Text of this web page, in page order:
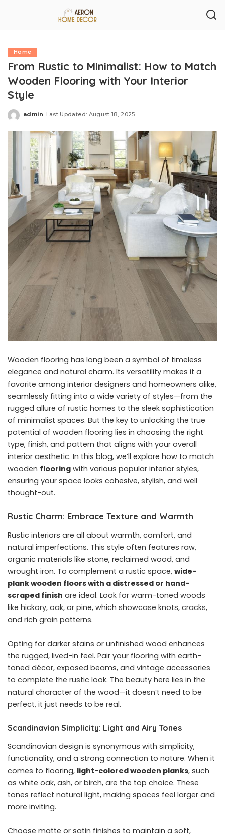
Home
From Rustic to Minimalist: How to Match
Wooden Flooring with Your Interior
Style
Posted
admin Last Updated: August 18, 2025
Wooden flooring has long been a symbol of timeless
elegance and natural charm. Its versatility makes it a
favorite among interior designers and homeowners alike,
seamlessly fitting into a wide variety of styles—from the
rugged allure of rustic homes to the sleek sophistication
of minimalist spaces. But the key to unlocking the true
potential of wooden flooring lies in choosing the right
type, finish, and pattern that aligns with your overall
interior aesthetic. In this blog, we’ll explore how to match
wooden flooring with various popular interior styles,
ensuring your space looks cohesive, stylish, and well
thought-out.
Rustic Charm: Embrace Texture and Warmth
Rustic interiors are all about warmth, comfort, and
natural imperfections. This style often features raw,
organic materials like stone, reclaimed wood, and
wrought iron. To complement a rustic space, wide-
plank wooden floors with a distressed or hand-
scraped finish are ideal. Look for warm-toned woods
like hickory, oak, or pine, which showcase knots, cracks,
and rich grain patterns.
Opting for darker stains or unfinished wood enhances
the rugged, lived-in feel. Pair your flooring with earth-
toned décor, exposed beams, and vintage accessories
to complete the rustic look. The beauty here lies in the
natural character of the wood—it doesn’t need to be
perfect, it just needs to be real.
Scandinavian Simplicity: Light and Airy Tones
Scandinavian design is synonymous with simplicity,
functionality, and a strong connection to nature. When it
comes to flooring, light-colored wooden planks, such
as white oak, ash, or birch, are the top choice. These
tones reflect natural light, making spaces feel larger and
more inviting.
Choose matte or satin finishes to maintain a soft,